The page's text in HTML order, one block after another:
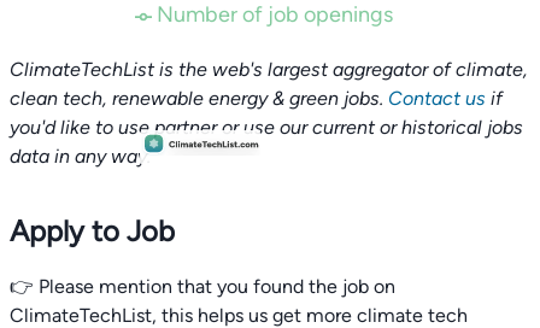
Number of job openings
ClimateTechList is the web's largest aggregator of climate,
clean tech, renewable energy & green jobs. Contact us if
you'd like to use partner or use our current or historical jobs
data in any way.
Apply to Job
👉 Please mention that you found the job on
ClimateTechList, this helps us get more climate tech